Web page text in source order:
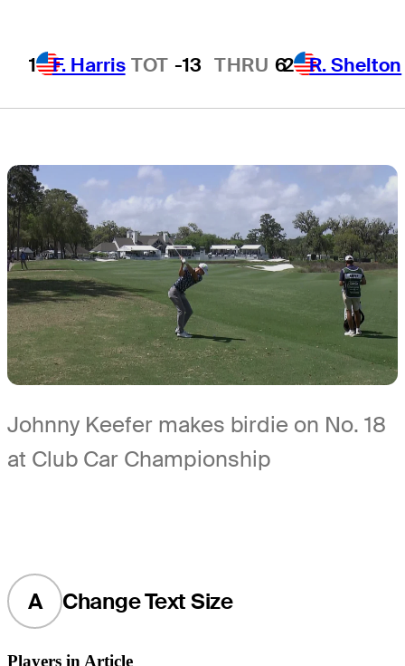
1 F. Harris TOT -13 THRU 62 R. Shelton
Johnny Keefer makes birdie on No. 18
at Club Car Championship
A Change Text Size
Players in Article